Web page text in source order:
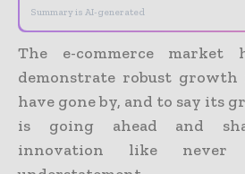
Summary is AI-generated
The e-commerce
demonstrate robust
have gone by, and to say its
is going ahead and
innovation like